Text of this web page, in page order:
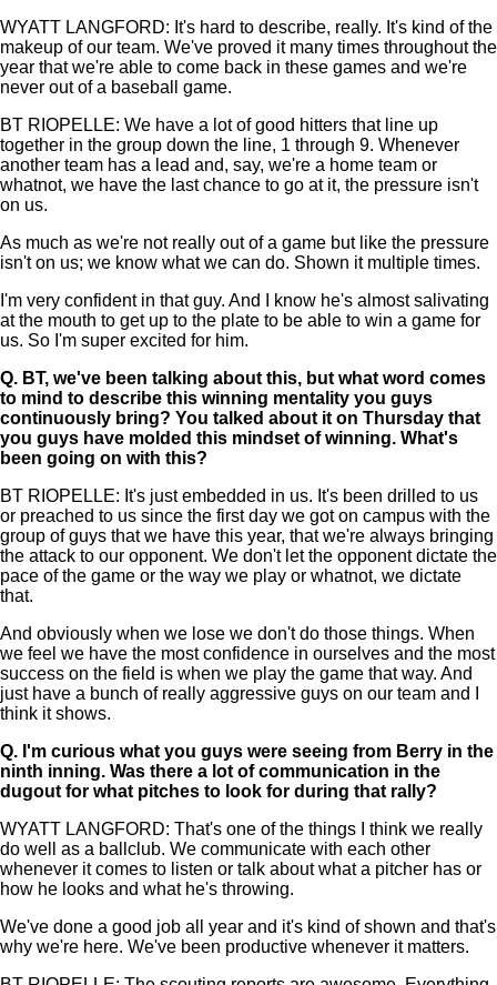
WYATT LANGFORD: It's hard to describe, really. It's kind of the
makeup of our team. We've proved it many times throughout the
year that we're able to come back in these games and we're
never out of a baseball game.
BT RIOPELLE: We have a lot of good hitters that line up
together in the group down the line, 1 through 9. Whenever
another team has a lead and, say, we're a home team or
whatnot, we have the last chance to go at it, the pressure isn't
on us.
As much as we're not really out of a game but like the pressure
isn't on us; we know what we can do. Shown it multiple times.
I'm very confident in that guy. And I know he's almost salivating
at the mouth to get up to the plate to be able to win a game for
us. So I'm super excited for him.
Q. BT, we've been talking about this, but what word comes
to mind to describe this winning mentality you guys
continuously bring? You talked about it on Thursday that
you guys have molded this mindset of winning. What's
been going on with this?
BT RIOPELLE: It's just embedded in us. It's been drilled to us
or preached to us since the first day we got on campus with the
group of guys that we have this year, that we're always bringing
the attack to our opponent. We don't let the opponent dictate the
pace of the game or the way we play or whatnot, we dictate
that.
And obviously when we lose we don't do those things. When
we feel we have the most confidence in ourselves and the most
success on the field is when we play the game that way. And
just have a bunch of really aggressive guys on our team and I
think it shows.
Q. I'm curious what you guys were seeing from Berry in the
ninth inning. Was there a lot of communication in the
dugout for what pitches to look for during that rally?
WYATT LANGFORD: That's one of the things I think we really
do well as a ballclub. We communicate with each other
whenever it comes to listen or talk about what a pitcher has or
how he looks and what he's throwing.
We've done a good job all year and it's kind of shown and that's
why we're here. We've been productive whenever it matters.